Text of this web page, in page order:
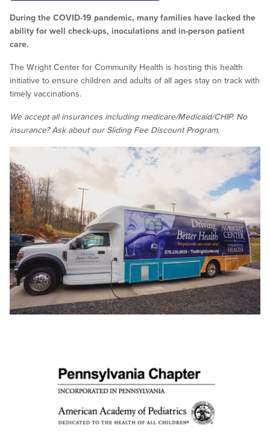
During the COVID-19 pandemic, many families have lacked the
ability for well check-ups, inoculations and in-person patient
care.
The Wright Center for Community Health is hosting this health
initiative to ensure children and adults of all ages stay on track with
timely vaccinations.
We accept all insurances including medicare/Medicaid/CHIP. No
insurance? Ask about our Sliding Fee Discount Program.